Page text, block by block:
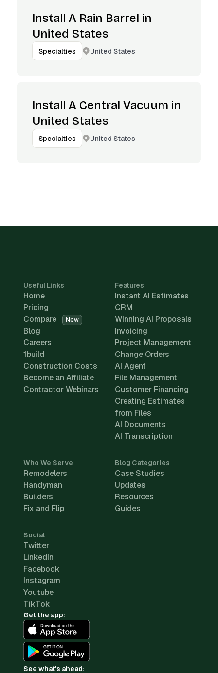
Install A Rain Barrel in
United States
Specialties United States
Install A Central Vacuum in
United States
Specialties United States
Useful Links
Home
Pricing
Compare
New
Blog
Careers
1build
Construction Costs
Become an Affiliate
Contractor Webinars
Features
Instant AI Estimates
CRM
Winning AI Proposals
Invoicing
Project Management
Change Orders
AI Agent
File Management
Customer Financing
Creating Estimates
from Files
AI Documents
AI Transcription
Who We Serve
Remodelers
Handyman
Builders
Fix and Flip
Blog Categories
Case Studies
Updates
Resources
Guides
Social
Twitter
LinkedIn
Facebook
Instagram
Youtube
TikTok
Get the app:
See what's ahead: